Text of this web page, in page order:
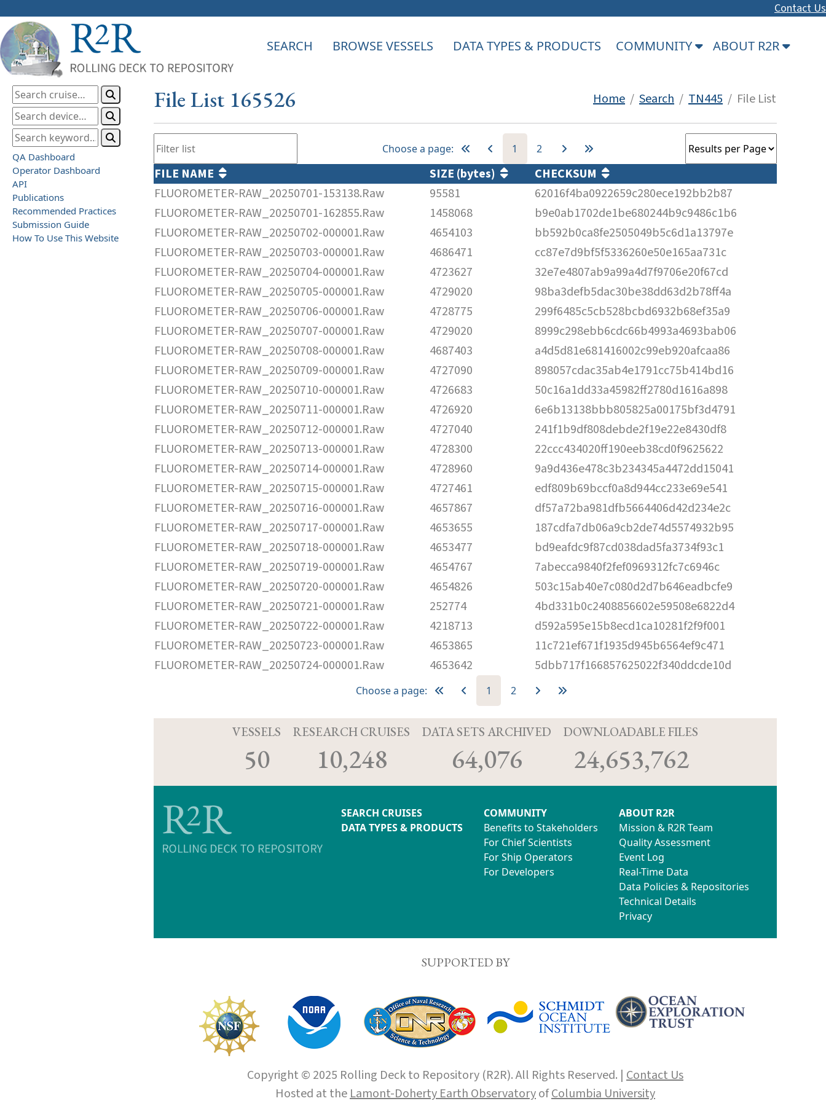
Contact Us
SEARCH BROWSE VESSELS DATA TYPES & PRODUCTS COMMUNITY ABOUT R2R
QA Dashboard
Operator Dashboard
API
Publications
Recommended Practices
Submission Guide
How To Use This Website
File List 165526 Home / Search / TN445 / File List
Choose a page: 1 2
FILE NAME SIZE (bytes)
CHECKSUM
FLUOROMETER-RAW_20250701-153138.Raw
95581
62016f4ba0922659c280ece192bb2b87
FLUOROMETER-RAW_20250701-162855.Raw
1458068
b9e0ab1702de1be680244b9c9486c1b6
FLUOROMETER-RAW_20250702-000001.Raw
4654103
bb592b0ca8fe2505049b5c6d1a13797e
FLUOROMETER-RAW_20250703-000001.Raw
4686471
cc87e7d9bf5f5336260e50e165aa731c
FLUOROMETER-RAW_20250704-000001.Raw
4723627
32e7e4807ab9a99a4d7f9706e20f67cd
FLUOROMETER-RAW_20250705-000001.Raw
4729020
98ba3defb5dac30be38dd63d2b78ff4a
FLUOROMETER-RAW_20250706-000001.Raw
4728775
299f6485c5cb528bcbd6932b68ef35a9
FLUOROMETER-RAW_20250707-000001.Raw
4729020
8999c298ebb6cdc66b4993a4693bab06
FLUOROMETER-RAW_20250708-000001.Raw
4687403
a4d5d81e681416002c99eb920afcaa86
FLUOROMETER-RAW_20250709-000001.Raw
4727090
898057cdac35ab4e1791cc75b414bd16
FLUOROMETER-RAW_20250710-000001.Raw
4726683
50c16a1dd33a45982ff2780d1616a898
FLUOROMETER-RAW_20250711-000001.Raw
4726920
6e6b13138bbb805825a00175bf3d4791
FLUOROMETER-RAW_20250712-000001.Raw
4727040
241f1b9df808debde2f19e22e8430df8
FLUOROMETER-RAW_20250713-000001.Raw
4728300
22ccc434020ff190eeb38cd0f9625622
FLUOROMETER-RAW_20250714-000001.Raw
4728960
9a9d436e478c3b234345a4472dd15041
FLUOROMETER-RAW_20250715-000001.Raw
4727461
edf809b69bccf0a8d944cc233e69e541
FLUOROMETER-RAW_20250716-000001.Raw
4657867
df57a72ba981dfb5664406d42d234e2c
FLUOROMETER-RAW_20250717-000001.Raw
4653655
187cdfa7db06a9cb2de74d5574932b95
FLUOROMETER-RAW_20250718-000001.Raw
4653477
bd9eafdc9f87cd038dad5fa3734f93c1
FLUOROMETER-RAW_20250719-000001.Raw
4654767
7abecca9840f2fef0969312fc7c6946c
FLUOROMETER-RAW_20250720-000001.Raw
4654826
503c15ab40e7c080d2d7b646eadbcfe9
FLUOROMETER-RAW_20250721-000001.Raw
252774
4bd331b0c2408856602e59508e6822d4
FLUOROMETER-RAW_20250722-000001.Raw
4218713
d592a595e15b8ecd1ca10281f2f9f001
FLUOROMETER-RAW_20250723-000001.Raw
4653865
11c721ef671f1935d945b6564ef9c471
FLUOROMETER-RAW_20250724-000001.Raw
4653642 5dbb717f166857625022f340ddcde10d
Choose a page: 1 2
VESSELS
50
RESEARCH CRUISES
10,248
DATA SETS ARCHIVED
64,076
DOWNLOADABLE FILES
24,653,762
SEARCH CRUISES
DATA TYPES & PRODUCTS
COMMUNITY
Benefits to Stakeholders
For Chief Scientists
For Ship Operators
For Developers
ABOUT R2R
Mission & R2R Team
Quality Assessment
Event Log
Real-Time Data
Data Policies & Repositories
Technical Details
Privacy
SUPPORTED BY
Copyright © 2025 Rolling Deck to Repository (R2R). All Rights Reserved. | Contact Us
Hosted at theLamont-Doherty Earth ObservatoryofColumbia University